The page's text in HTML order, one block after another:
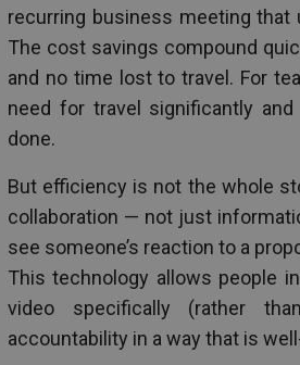
recurring business meeting that
The cost savings compound
and no time lost to travel. For
need for travel significantly
done.
But efficiency is not the whole
collaboration — not just
see someone’s reaction to a
This technology allows people
video specifically (rather
accountability in a way that is